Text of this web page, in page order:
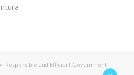
Responsible and Efficient Government